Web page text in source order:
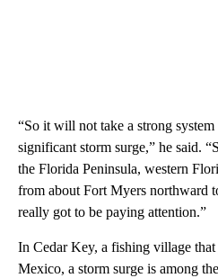
“So it will not take a strong
significant storm surge,” he said.
the Florida Peninsula, western
from about Fort Myers northward
really got to be paying attention.”
In Cedar Key, a fishing village
Mexico, a storm surge is among